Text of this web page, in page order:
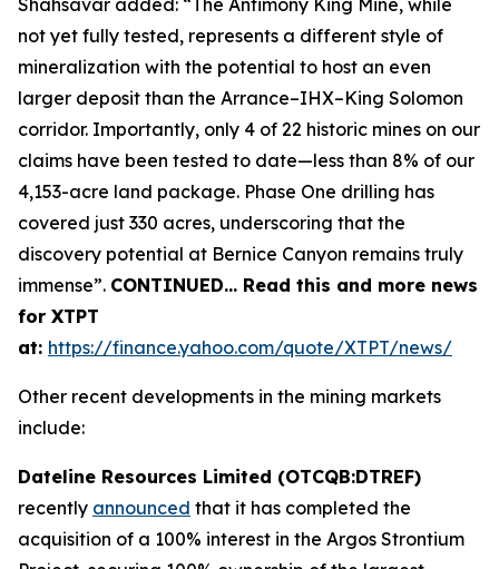
Shahsavar added: “The Antimony King Mine, while
not yet fully tested, represents a different style of
mineralization with the potential to host an even
larger deposit than the Arrance–IHX–King Solomon
corridor. Importantly, only 4 of 22 historic mines on our
claims have been tested to date—less than 8% of our
4,153-acre land package. Phase One drilling has
covered just 330 acres, underscoring that the
discovery potential at Bernice Canyon remains truly
immense”. CONTINUED… Read this and more news
for XTPT
at: https://finance.yahoo.com/quote/XTPT/news/
Other recent developments in the mining markets
include:
Dateline Resources Limited (OTCQB:DTREF)
recently announced that it has completed the
acquisition of a 100% interest in the Argos Strontium